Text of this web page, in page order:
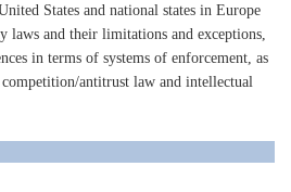
States and national states in Europe
laws and their limitations and exceptions,
in terms of systems of enforcement, as
antitrust law and intellectual